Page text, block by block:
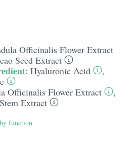
Officinalis Flower Extract
Seed Extract
: Hyaluronic Acid
,
Officinalis Flower Extract
,
Extract
function